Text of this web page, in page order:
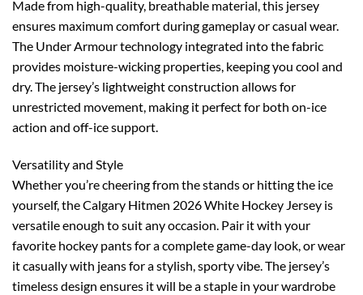
Made from high-quality, breathable material, this jersey
ensures maximum comfort during gameplay or casual wear.
The Under Armour technology integrated into the fabric
provides moisture-wicking properties, keeping you cool and
dry. The jersey’s lightweight construction allows for
unrestricted movement, making it perfect for both on-ice
action and off-ice support.
Versatility and Style
Whether you’re cheering from the stands or hitting the ice
yourself, the Calgary Hitmen 2026 White Hockey Jersey is
versatile enough to suit any occasion. Pair it with your
favorite hockey pants for a complete game-day look, or wear
it casually with jeans for a stylish, sporty vibe. The jersey’s
timeless design ensures it will be a staple in your wardrobe